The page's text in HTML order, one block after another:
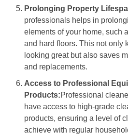
Prolonging Property
professionals helps in
elements of your home, such
and hard floors. This not only
looking great but also saves
and replacements.
Access to Professional
Products:Professional
have access to high-grade
products, ensuring a level of
achieve with regular